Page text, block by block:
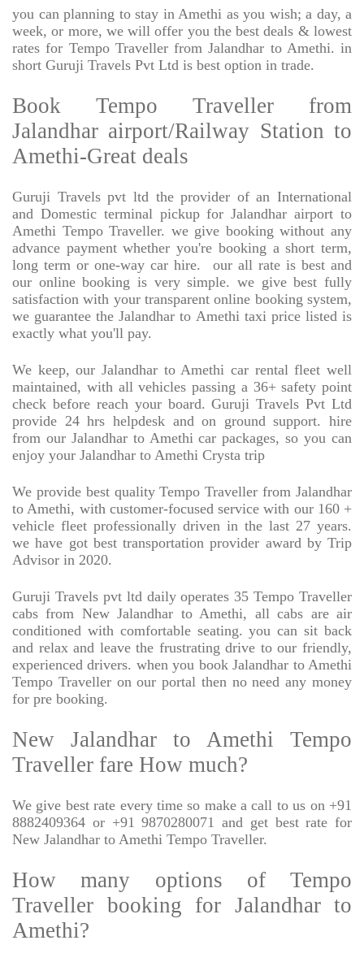
you can planning to stay in Amethi as you wish; a day, a
week, or more, we will offer you the best deals & lowest
rates for Tempo Traveller from Jalandhar to Amethi. in
short Guruji Travels Pvt Ltd is best option in trade.
Book Tempo Traveller from
Jalandhar airport/Railway Station to
Amethi-Great deals
Guruji Travels pvt ltd the provider of an International
and Domestic terminal pickup for Jalandhar airport to
Amethi Tempo Traveller. we give booking without any
advance payment whether you're booking a short term,
long term or one-way car hire.
our all rate is best and
our online booking is very simple. we give best fully
satisfaction with your transparent online booking system,
we guarantee the Jalandhar to Amethi taxi price listed is
exactly what you'll pay.
We keep, our Jalandhar to Amethi car rental fleet well
maintained, with all vehicles passing a 36+ safety point
check before reach your board. Guruji Travels Pvt Ltd
provide 24 hrs helpdesk and on ground support. hire
from our Jalandhar to Amethi car packages, so you can
enjoy your Jalandhar to Amethi Crysta trip
We provide best quality Tempo Traveller from Jalandhar
to Amethi, with customer-focused service with our 160 +
vehicle fleet professionally driven in the last 27 years.
we have got best transportation provider award by Trip
Advisor in 2020.
Guruji Travels pvt ltd daily operates 35 Tempo Traveller
cabs from New Jalandhar to Amethi, all cabs are air
conditioned with comfortable seating. you can sit back
and relax and leave the frustrating drive to our friendly,
experienced drivers. when you book Jalandhar to Amethi
Tempo Traveller on our portal then no need any money
for pre booking.
New Jalandhar to Amethi Tempo
Traveller fare How much?
We give best rate every time so make a call to us on +91
8882409364 or +91 9870280071 and get best rate for
New Jalandhar to Amethi Tempo Traveller.
How many options of Tempo
Traveller booking for Jalandhar to
Amethi?